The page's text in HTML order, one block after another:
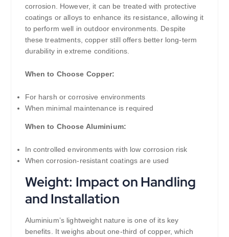
corrosion. However, it can be treated with protective
coatings or alloys to enhance its resistance, allowing it
to perform well in outdoor environments. Despite
these treatments, copper still offers better long-term
durability in extreme conditions.
When to Choose Copper:
For harsh or corrosive environments
When minimal maintenance is required
When to Choose Aluminium:
In controlled environments with low corrosion risk
When corrosion-resistant coatings are used
Weight: Impact on Handling
and Installation
Aluminium’s lightweight nature is one of its key
benefits. It weighs about one-third of copper, which